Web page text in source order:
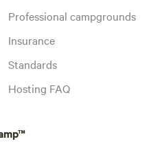
Professional campgrounds
Insurance
Standards
Hosting FAQ